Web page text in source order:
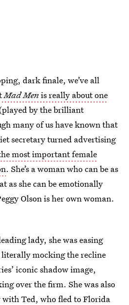
dark finale, we’ve all
Mad Menis really about one
by the brilliant
many of us have known that
secretary turned advertising
most important female
. She’s a woman who can be as
as she can be emotionally
Olson is her own woman.
lady, she was easing
literally mocking the recline
iconic shadow image,
over the firm. She was also
Ted, who fled to Florida